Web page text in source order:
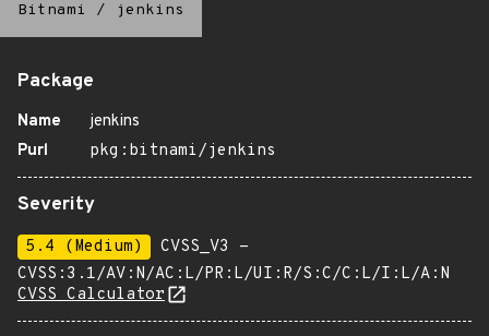
Bitnami / jenkins
Package
Name
jenkins
Purl
pkg:bitnami/jenkins
Severity
5.4 (Medium)
CVSS_V3 -
CVSS:3.1/AV:N/AC:L/PR:L/UI:R/S:C/C:L/I:L/A:N
CVSS Calculator